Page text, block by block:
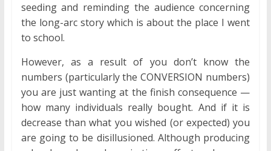
seeding and reminding the audience concerning
the long-arc story which is about the place I went
to school.
However, as a result of you don’t know the
numbers (particularly the CONVERSION numbers)
you are just wanting at the finish consequence —
how many individuals really bought. And if it is
decrease than what you wished (or expected) you
are going to be disillusioned. Although producing